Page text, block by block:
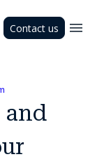
Contact us
and